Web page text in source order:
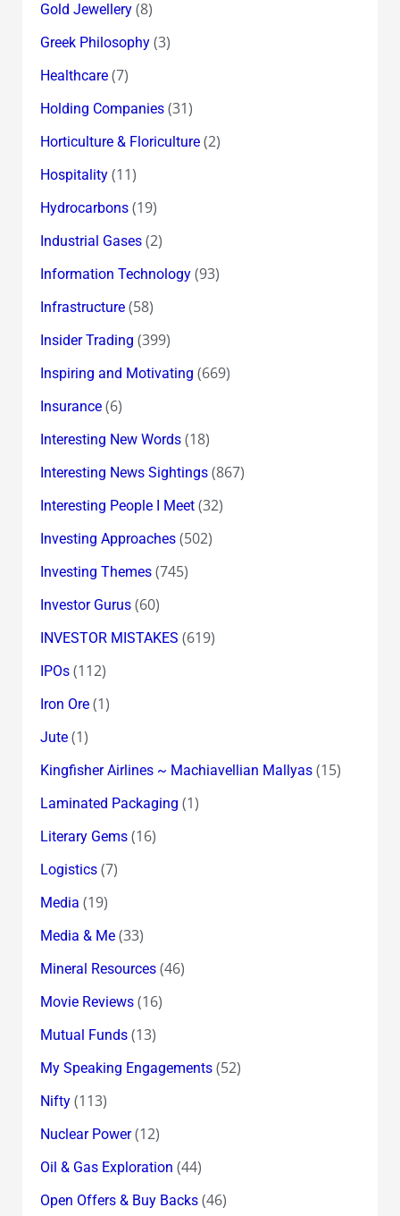
Gold Jewellery(8)
Greek Philosophy(3)
Healthcare(7)
Holding Companies(31)
Horticulture & Floriculture(2)
Hospitality(11)
Hydrocarbons(19)
Industrial Gases(2)
Information Technology(93)
Infrastructure(58)
Insider Trading (399)
Inspiring and Motivating (669)
Insurance(6)
Interesting New Words(18)
Interesting News Sightings(867)
Interesting People I Meet(32)
Investing Approaches(502)
Investing Themes(745)
Investor Gurus(60)
INVESTOR MISTAKES (619)
IPOs(112)
Iron Ore(1)
Jute(1)
Kingfisher Airlines ~ Machiavellian Mallyas(15)
Laminated Packaging (1)
Literary Gems(16)
Logistics(7)
Media (19)
Media & Me(33)
Mineral Resources(46)
Movie Reviews(16)
Mutual Funds(13)
My Speaking Engagements(52)
Nifty(113)
Nuclear Power(12)
Oil & Gas Exploration (44)
Open Offers & Buy Backs(46)